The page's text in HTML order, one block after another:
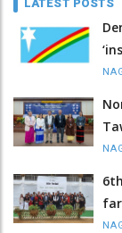
LATEST POSTS